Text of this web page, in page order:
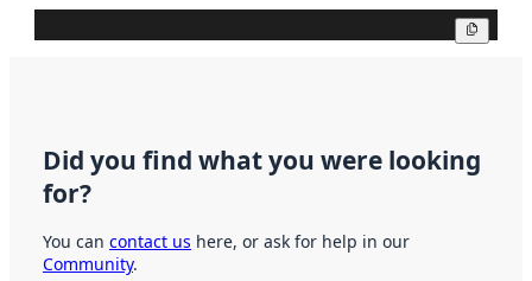
Did you find what you were looking
for?
You can contact us here, or ask for help in our
Community.